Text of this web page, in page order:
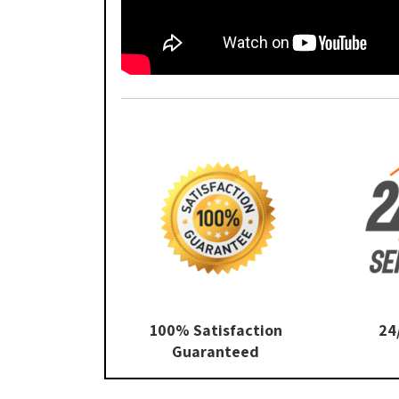
100% Satisfaction
Guaranteed